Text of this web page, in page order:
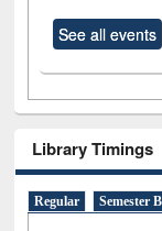
See all events
Library Timings
Regular Semester